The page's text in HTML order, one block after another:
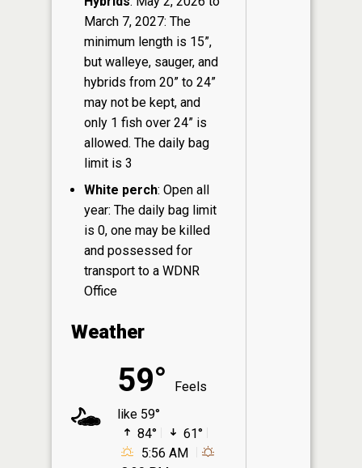
March 7, 2027: The
minimum length is 15”,
but walleye, sauger, and
hybrids from 20” to 24”
may not be kept, and
only 1 fish over 24” is
allowed. The daily bag
limit is 3
White perch: Open all
year: The daily bag limit
is 0, one may be killed
and possessed for
transport to a WDNR
Office
Weather
59°
Feels
like 59°
84°
61°
5:56 AM